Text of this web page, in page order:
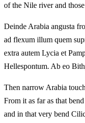
of the Nile river and those
Deinde Arabia angusta
ad flexum illum quem
extra autem Lycia et
Hellespontum. Ab eo
Then narrow Arabia
From it as far as that
and in that very bend